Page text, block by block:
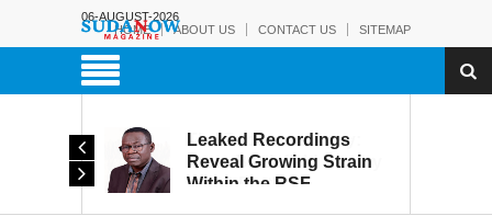
06-AUGUST-2026
HOME
ABOUT US CONTACT US SITEMAP
Leaked Recordings
Reveal Growing Strain
Within the RSF